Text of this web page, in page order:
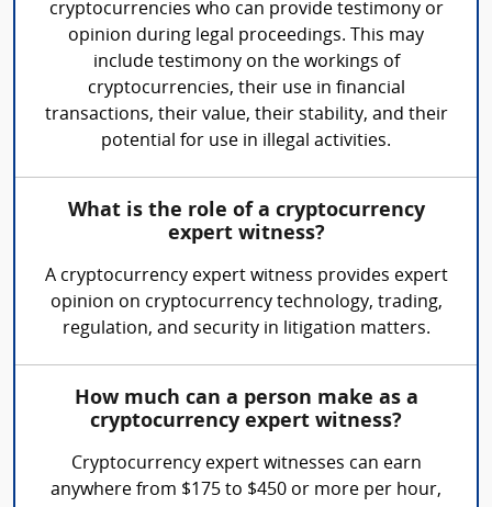
cryptocurrencies who can provide testimony or
opinion during legal proceedings. This may
include testimony on the workings of
cryptocurrencies, their use in financial
transactions, their value, their stability, and their
potential for use in illegal activities.
What is the role of a cryptocurrency
expert witness?
A cryptocurrency expert witness provides expert
opinion on cryptocurrency technology, trading,
regulation, and security in litigation matters.
How much can a person make as a
cryptocurrency expert witness?
Cryptocurrency expert witnesses can earn
anywhere from $175 to $450 or more per hour,